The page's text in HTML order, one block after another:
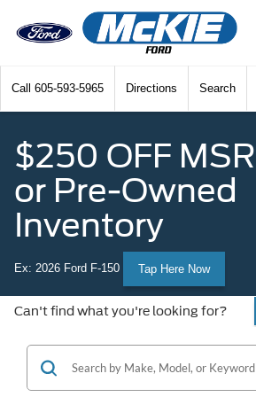
Call 605-593-5965 Directions Search
$250 OFF
or Pre-Owned
Inventory
Ex: 2026 Ford F-150 Tap Here Now
Can't find what you're looking for?